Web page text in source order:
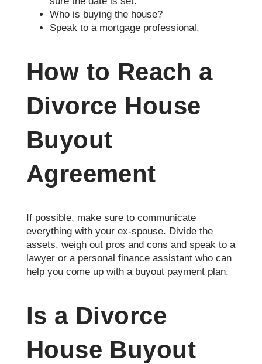
Who is buying the house?
Speak to a mortgage professional.
How to Reach a
Divorce House
Buyout
Agreement
If possible, make sure to communicate
everything with your ex-spouse. Divide the
assets, weigh out pros and cons and speak to a
lawyer or a personal finance assistant who can
help you come up with a buyout payment plan.
Is a Divorce
House Buyout